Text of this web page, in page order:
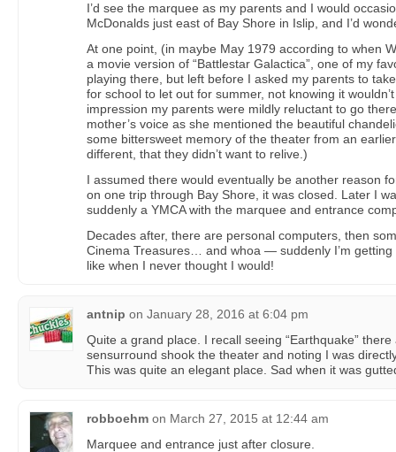
I’d see the marquee as my parents and I would
McDonalds just east of Bay Shore in Islip, and I’d
At one point, (in maybe May 1979 according to when
a movie version of “Battlestar Galactica”, one of my
playing there, but left before I asked my parents to
for school to let out for summer, not knowing it
impression my parents were mildly reluctant to go
mother’s voice as she mentioned the beautiful
some bittersweet memory of the theater from an
different, that they didn’t want to relive.)
I assumed there would eventually be another reason
on one trip through Bay Shore, it was closed. Later I
suddenly a YMCA with the marquee and entrance
Decades after, there are personal computers, then
Cinema Treasures… and whoa — suddenly I’m
like when I never thought I would!
antnip on January 28, 2016 at 6:04 pm
Quite a grand place. I recall seeing “Earthquake”
sensurround shook the theater and noting I was
This was quite an elegant place. Sad when it was
robboehm on March 27, 2015 at 12:44 am
Marquee and entrance just after closure.